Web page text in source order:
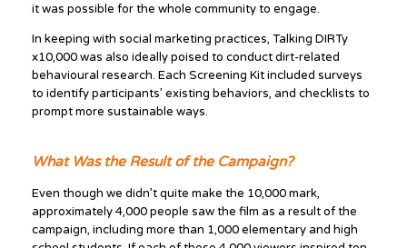
it was possible for the whole community to engage.
In keeping with social marketing practices, Talking DIRTy
x10,000 was also ideally poised to conduct dirt-related
behavioural research. Each Screening Kit included surveys
to identify participants’ existing behaviors, and checklists to
prompt more sustainable ways.
What Was the Result of the Campaign?
Even though we didn’t quite make the 10,000 mark,
approximately 4,000 people saw the film as a result of the
campaign, including more than 1,000 elementary and high